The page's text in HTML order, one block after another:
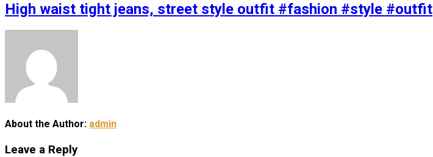
High waist tight jeans, street style outfit #fashion #style #outfit
About the Author: admin
Leave a Reply